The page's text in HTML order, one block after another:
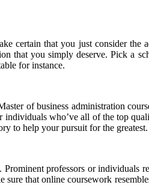
certain that you just consider
that you simply deserve. Pick a
for instance.
of business administration
who’ve all of the top
to help your pursuit for the
professors or
that online coursework